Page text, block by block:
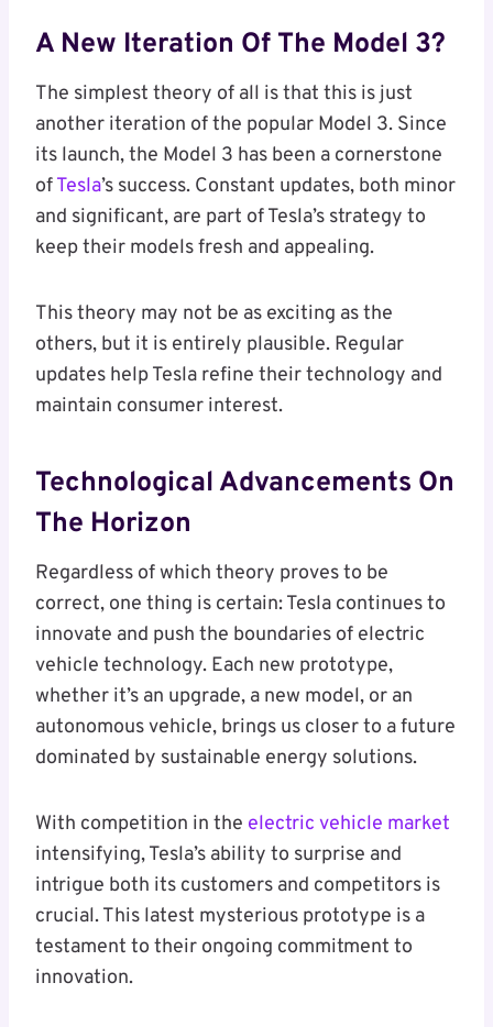
A New Iteration Of The Model 3?
The simplest theory of all is that this is just
another iteration of the popular Model 3. Since
its launch, the Model 3 has been a cornerstone
ofTesla’s success. Constant updates, both minor
and significant, are part of Tesla’s strategy to
keep their models fresh and appealing.
This theory may not be as exciting as the
others, but it is entirely plausible. Regular
updates help Tesla refine their technology and
maintain consumer interest.
Technological Advancements On
The Horizon
Regardless of which theory proves to be
correct, one thing is certain: Tesla continues to
innovate and push the boundaries of electric
vehicle technology. Each new prototype,
whether it’s an upgrade, a new model, or an
autonomous vehicle, brings us closer to a future
dominated by sustainable energy solutions.
With competition in the electric vehicle market
intensifying, Tesla’s ability to surprise and
intrigue both its customers and competitors is
crucial. This latest mysterious prototype is a
testament to their ongoing commitment to
innovation.